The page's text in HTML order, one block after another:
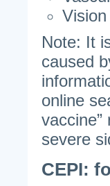
Note: It
caused
online
severe
CEPI: